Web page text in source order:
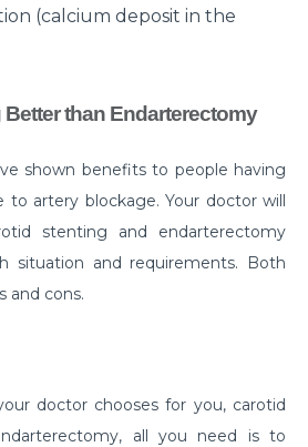
Minimally Invasive Spine
the Right Choice for Joint
Causes, Signs and
Food Allergies in All
(calcium deposit in the
Better than Endarterectomy
shown benefits to people having
artery blockage. Your doctor will
stenting and endarterectomy
situation and requirements. Both
and cons.
doctor chooses for you, carotid
all you need is to